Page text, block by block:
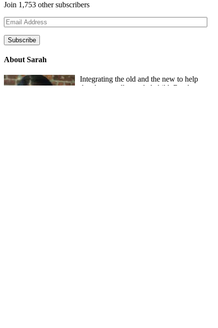
Join 1,753 other subscribers
Email
Address
Subscribe
About Sarah
Integrating the old and the new to help
develop a well-rounded child. Read more